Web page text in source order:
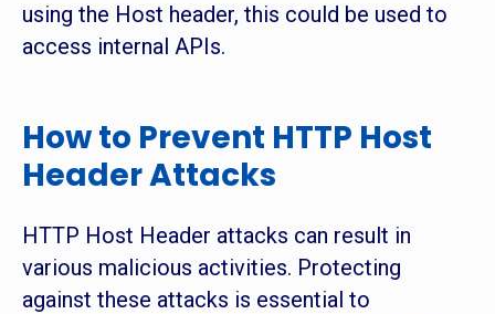
using the Host header, this could be used to
access internal APIs.
How to Prevent HTTP Host
Header Attacks
HTTP Host Header attacks can result in
various malicious activities. Protecting
against these attacks is essential to